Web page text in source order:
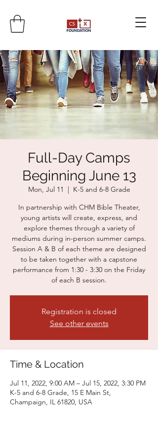
Full-Day Camps
Beginning June 13
Mon, Jul 11
  |
K-5 and 6-8 Grade
In partnership with CHM Bible Theater,
young artists will create, express, and
explore themes through a variety of
mediums during in-person summer camps.
Session A & B of each theme are designed
to be taken together with a capstone
performance from 1:30 - 3:30 on the Friday
of each B session.
Registration is closed
See other events
Time & Location
Jul 11, 2022, 9:00 AM – Jul 15, 2022, 3:30 PM
K-5 and 6-8 Grade, 15 E Main St,
Champaign, IL 61820, USA